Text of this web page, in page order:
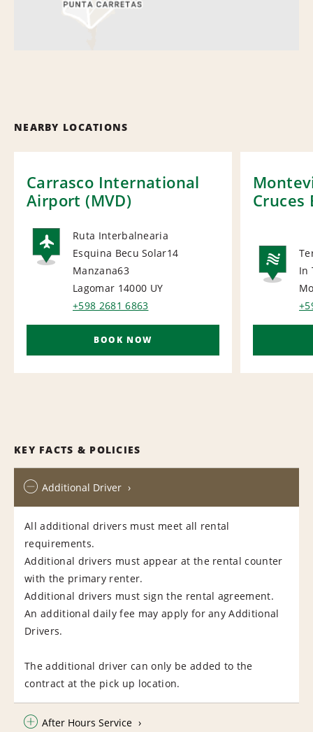
NEARBY LOCATIONS
Carrasco International
Airport (MVD)
AIRPORT
Ruta Interbalnearia
Esquina Becu Solar14
Manzana63
Lagomar 14000 UY
+598 2681 6863
BOOK NOW
Cruces
In
KEY FACTS & POLICIES
Additional Driver
All additional drivers must meet all rental
requirements.
Additional drivers must appear at the rental counter
with the primary renter.
Additional drivers must sign the rental agreement.
An additional daily fee may apply for any Additional
Drivers.
The additional driver can only be added to the
contract at the pick up location.
After Hours Service